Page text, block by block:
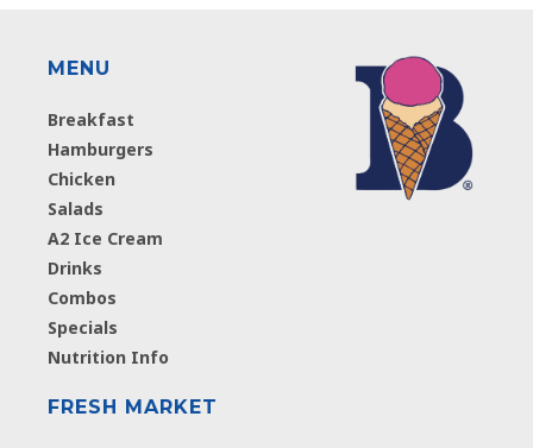
MENU
Breakfast
Hamburgers
Chicken
Salads
A2 Ice Cream
Drinks
Combos
Specials
Nutrition Info
FRESH MARKET